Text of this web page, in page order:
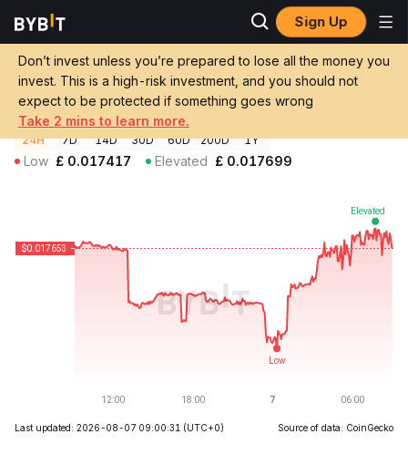
Sign Up
Don’t invest unless you’re prepared to lose all the money you
invest. This is a high-risk investment, and you should not
expect to be protected if something goes wrong
Take 2 mins to learn more.
Crypto Prices Beets Staked Sonic Price STS
Beets Staked Sonic Price STS
£0.01768836-0.32%
GBP
24H 7D 14D 30D 60D 200D 1Y
Low £ 0.017417 Elevated £ 0.017699
Last updated: 2026-08-07 09:00:31 (UTC+0) Source of data: CoinGecko